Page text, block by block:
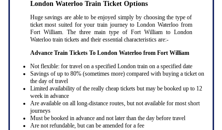
London Waterloo Train Ticket Options
Huge savings are able to be enjoyed simply by choosing the type of
ticket most suited for your train journey to London Waterloo from
Fort William. The three main type of Fort William to London
Waterloo train tickets and their essential characteristics are:-
Advance Train Tickets To London Waterloo from Fort William
Not flexible: for travel on a specified London train on a specified date
Savings of up to 80% (sometimes more) compared with buying a ticket on
the day of travel
Limited availability of the really cheap tickets but may be booked up to 12
week in advance
Are available on all long-distance routes, but not available for most short
journeys
Must be booked in advance and not later than the day before travel
Are not refundable, but can be amended for a fee